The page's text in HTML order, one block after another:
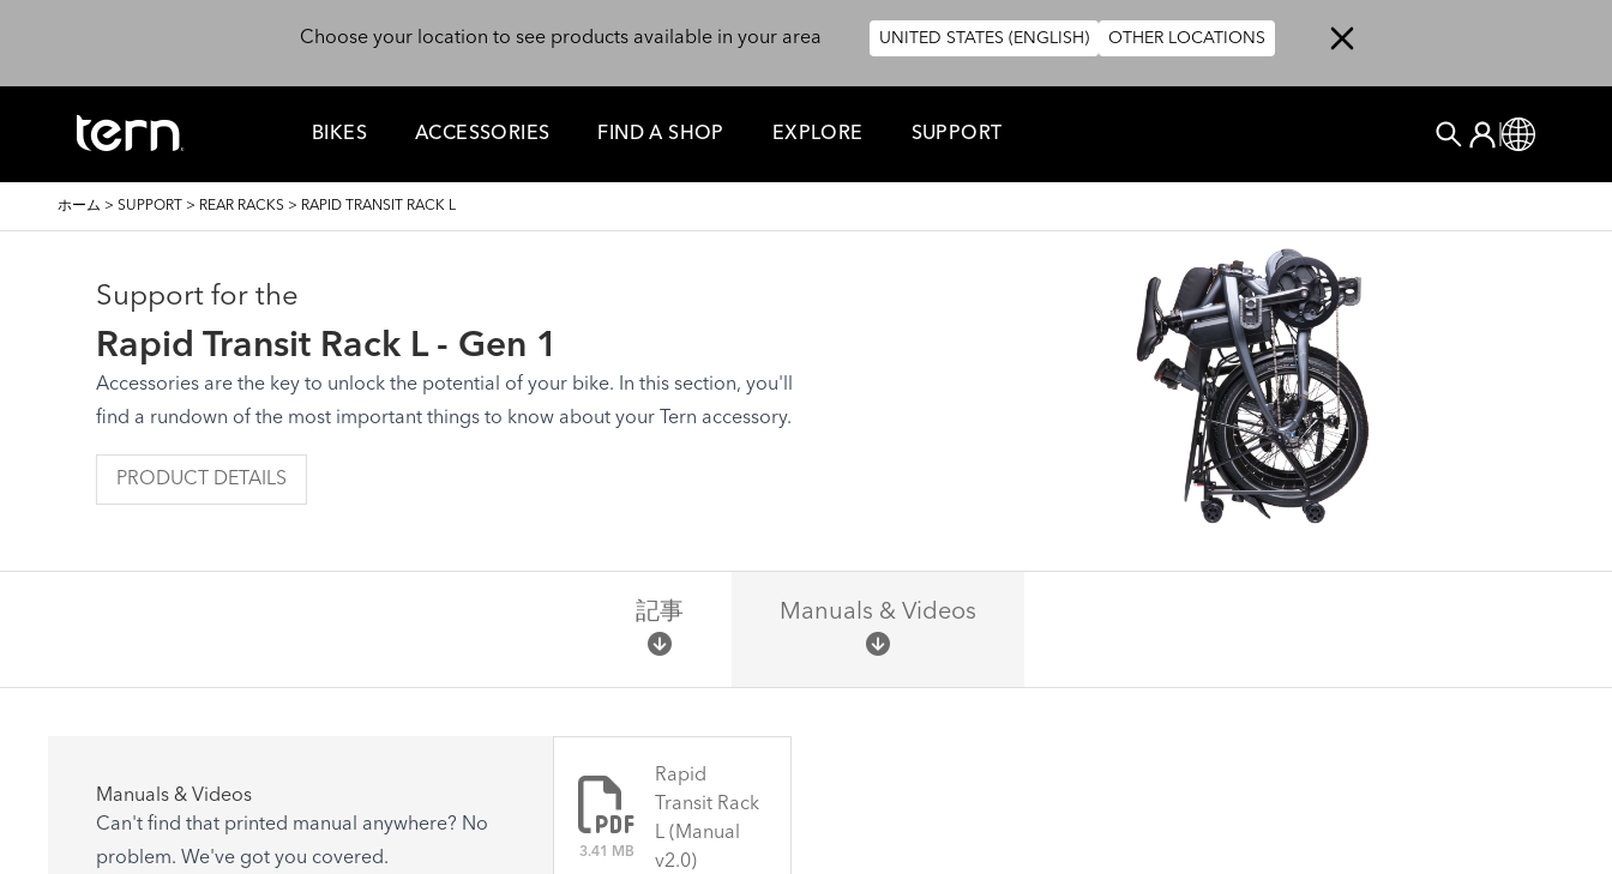
Choose your location to see products available in your area
UNITED STATES (ENGLISH) OTHER LOCATIONS
BIKES ACCESSORIES FIND A SHOP EXPLORE SUPPORT
検索
User account
ログイン
Global
パ
ホーム > SUPPORT > REAR RACKS > RAPID TRANSIT RACK L
Support for the
Rapid Transit Rack L - Gen 1
Accessories are the key to unlock the potential of your bike. In this section, you'll
find a rundown of the most important things to know about your Tern accessory.
PRODUCT DETAILS
記事 Manuals & Videos
記事
Are you getting the most out of your Tern
accessory? Find useful tips and solutions to
Manuals & Videos
Can't find that printed manual anywhere? No
problem. We've got you covered.
3.41 MB
Rapid
Transit Rack
L (Manual
v2.0)